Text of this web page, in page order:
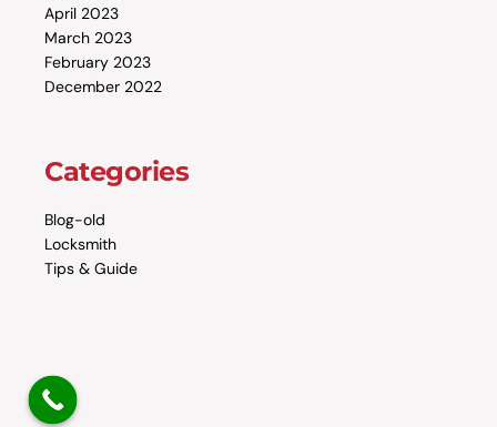
April 2023
March 2023
February 2023
December 2022
Categories
Blog-old
Locksmith
Tips & Guide